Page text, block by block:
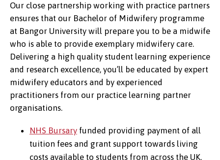
Our close partnership working with practice partners
ensures that our Bachelor of Midwifery programme
at Bangor University will prepare you to be a midwife
who is able to provide exemplary midwifery care.
Delivering a high quality student learning experience
and research excellence, you’ll be educated by expert
midwifery educators and by experienced
practitioners from our practice learning partner
organisations.
NHS Bursary funded providing payment of all
tuition fees and grant support towards living
costs available to students from across the UK.